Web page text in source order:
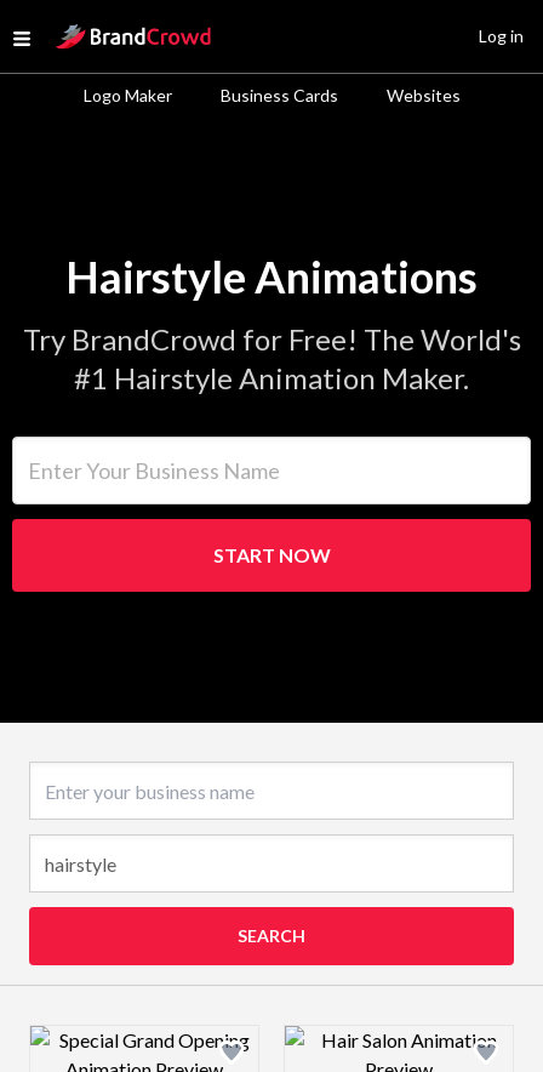
Open menu
Site Logo
Logo Maker Business Cards Websites
Log in
Hairstyle Animations
Try BrandCrowd for Free! The World's
#1 Hairstyle Animation Maker.
START NOW
SEARCH
Design preview image Design preview